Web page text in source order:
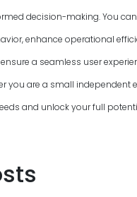
decision-making. You
enhance operational
a seamless user
you are a small independent
and unlock your full